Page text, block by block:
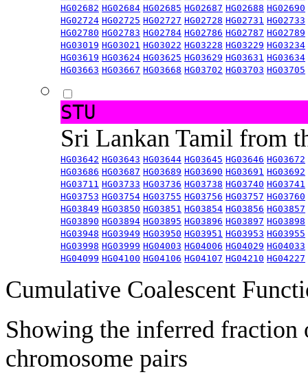
HG02682 HG02684 HG02685 HG02687 HG02688 HG02690
HG02724 HG02725 HG02727 HG02728 HG02731 HG02733
HG02780 HG02783 HG02784 HG02786 HG02787 HG02789
HG03019 HG03021 HG03022 HG03228 HG03229 HG03234
HG03619 HG03624 HG03625 HG03629 HG03631 HG03634
HG03663 HG03667 HG03668 HG03702 HG03703 HG03705
STU
Sri Lankan Tamil from
HG03642 HG03643 HG03644 HG03645 HG03646 HG03672
HG03686 HG03687 HG03689 HG03690 HG03691 HG03692
HG03711 HG03733 HG03736 HG03738 HG03740 HG03741
HG03753 HG03754 HG03755 HG03756 HG03757 HG03760
HG03849 HG03850 HG03851 HG03854 HG03856 HG03857
HG03890 HG03894 HG03895 HG03896 HG03897 HG03898
HG03948 HG03949 HG03950 HG03951 HG03953 HG03955
HG03998 HG03999 HG04003 HG04006 HG04029 HG04033
HG04099 HG04100 HG04106 HG04107 HG04210 HG04227
Cumulative Coalescent
Showing the inferred fraction
chromosome pairs